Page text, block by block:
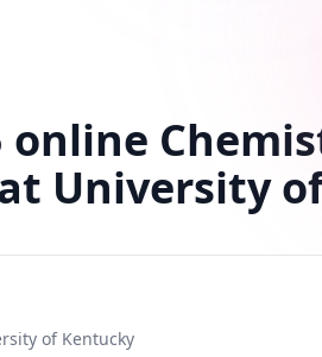
online
University
of Kentucky